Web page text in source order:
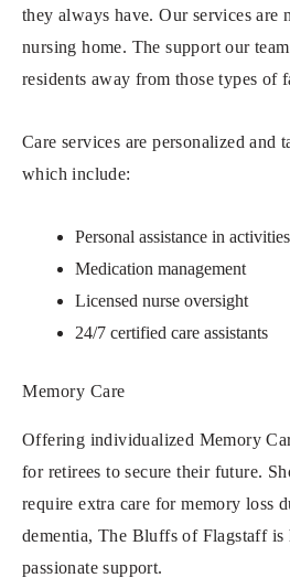
they always have. Our services are
nursing home. The support our
residents away from those types of
Care services are personalized and
which include:
Personal assistance in
Medication management
Licensed nurse oversight
24/7 certified care assistants
Memory Care
Offering individualized Memory
for retirees to secure their future.
require extra care for memory loss
dementia, The Bluffs of Flagstaff is
passionate support.